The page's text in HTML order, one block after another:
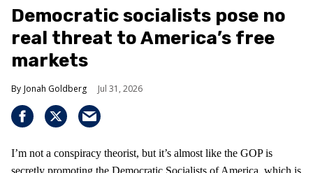
Democratic socialists pose no
real threat to America’s free
markets
Jonah Goldberg Jul 31, 2026
I’m not a conspiracy theorist, but it’s almost like the GOP is
secretly promoting the Democratic Socialists of America, which is